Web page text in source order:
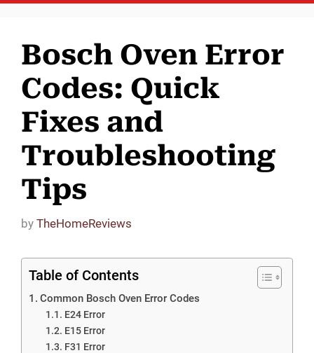
Bosch Oven Error
Codes: Quick
Fixes and
Troubleshooting
Tips
by TheHomeReviews
Table of Contents
Common Bosch Oven Error Codes
E24 Error
E15 Error
F31 Error